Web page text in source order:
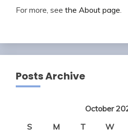
For more, see the About page.
Posts Archive
October
S
M T W